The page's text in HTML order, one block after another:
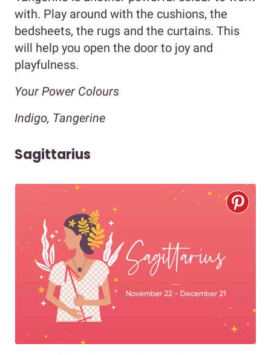
with. Play around with the cushions, the
bedsheets, the rugs and the curtains. This
will help you open the door to joy and
playfulness.
Your Power Colours
Indigo, Tangerine
Sagittarius